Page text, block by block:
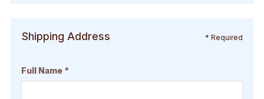
Shipping Address * Required
Full Name *